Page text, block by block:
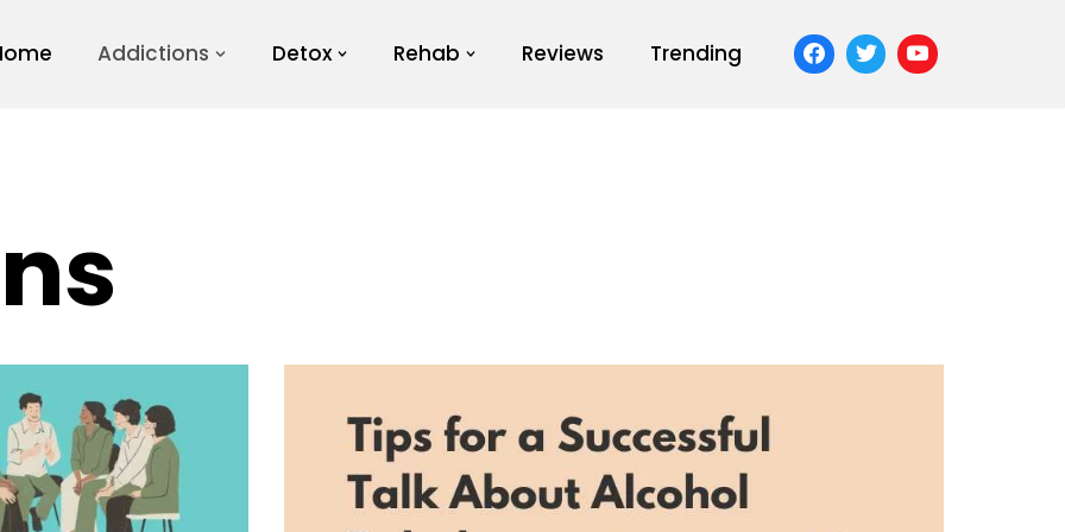
Addictions Detox Rehab Reviews Trending